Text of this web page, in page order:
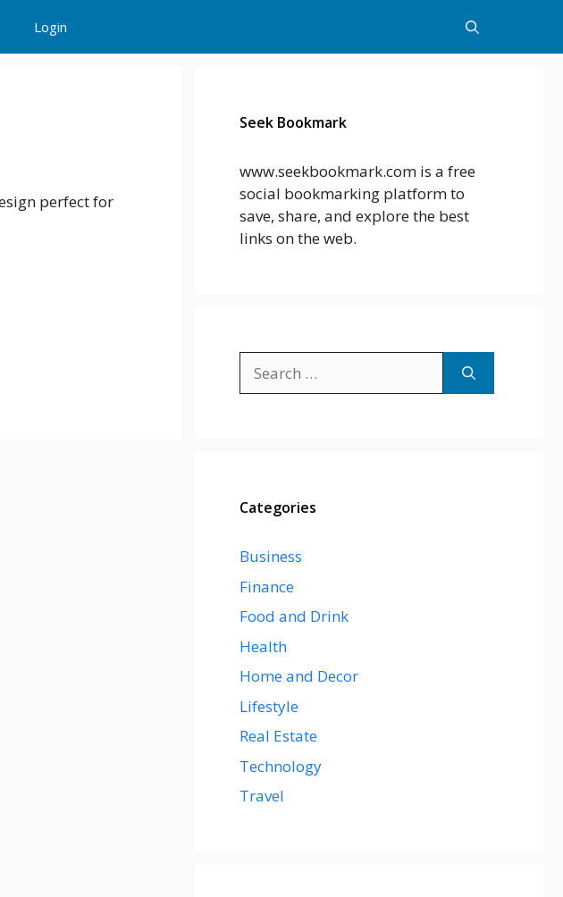
Login
perfect for
Seek Bookmark
www.seekbookmark.com is a free
social bookmarking platform to
save, share, and explore the best
links on the web.
for:
Categories
Business
Finance
Food and Drink
Health
Home and Decor
Lifestyle
Real Estate
Technology
Travel